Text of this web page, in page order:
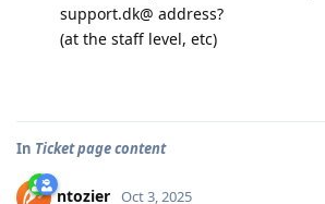
support.dk@ address?
(at the staff level, etc)
In Ticket page content
ntozier Oct 3, 2025